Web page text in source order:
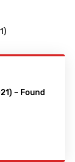
– Found